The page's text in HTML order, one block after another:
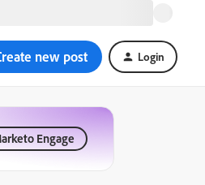
new post Login
Engage